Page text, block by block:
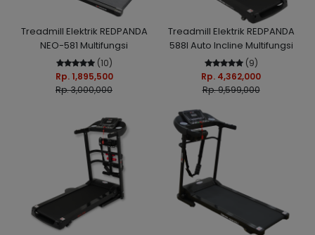
Treadmill Elektrik REDPANDA
NEO-581 Multifungsi
(10)
Rp. 1,895,500
Rp. 3,000,000
Treadmill Elektrik REDPANDA
588I Auto Incline Multifungsi
(9)
Rp. 4,362,000
Rp. 9,599,000